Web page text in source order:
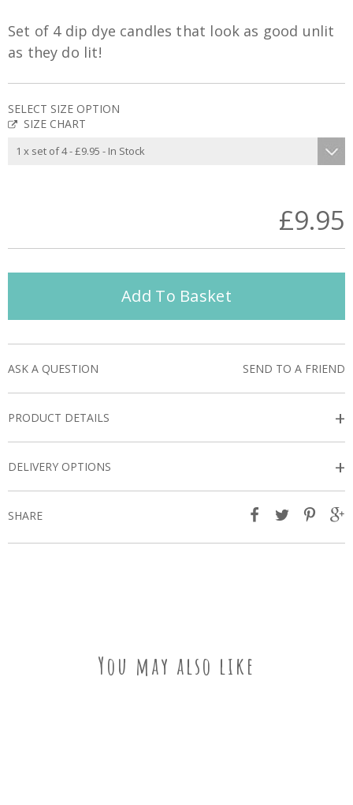
Set of 4 dip dye candles that look as good unlit
as they do lit!
SELECT SIZE OPTION
SIZE CHART
£9.95
Add To Basket
ASK A QUESTION SEND TO A FRIEND
PRODUCT DETAILS +
DELIVERY OPTIONS +
SHARE
You may also like